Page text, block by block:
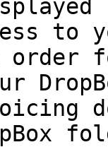
to
order